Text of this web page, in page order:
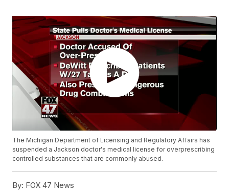
The Michigan Department of Licensing and Regulatory Affairs has
suspended a Jackson doctor's medical license for overprescribing
controlled substances that are commonly abused.
By: FOX 47 News